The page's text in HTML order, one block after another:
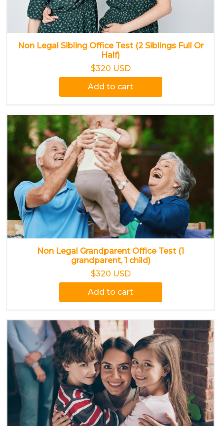
Non Legal Sibling Office Test (2 Siblings Full Or
Half)
$320 USD
Add to cart
Non Legal Grandparent Office Test (1
grandparent, 1 child)
$320 USD
Add to cart